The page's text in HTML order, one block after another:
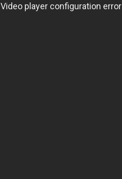
Video player configuration error